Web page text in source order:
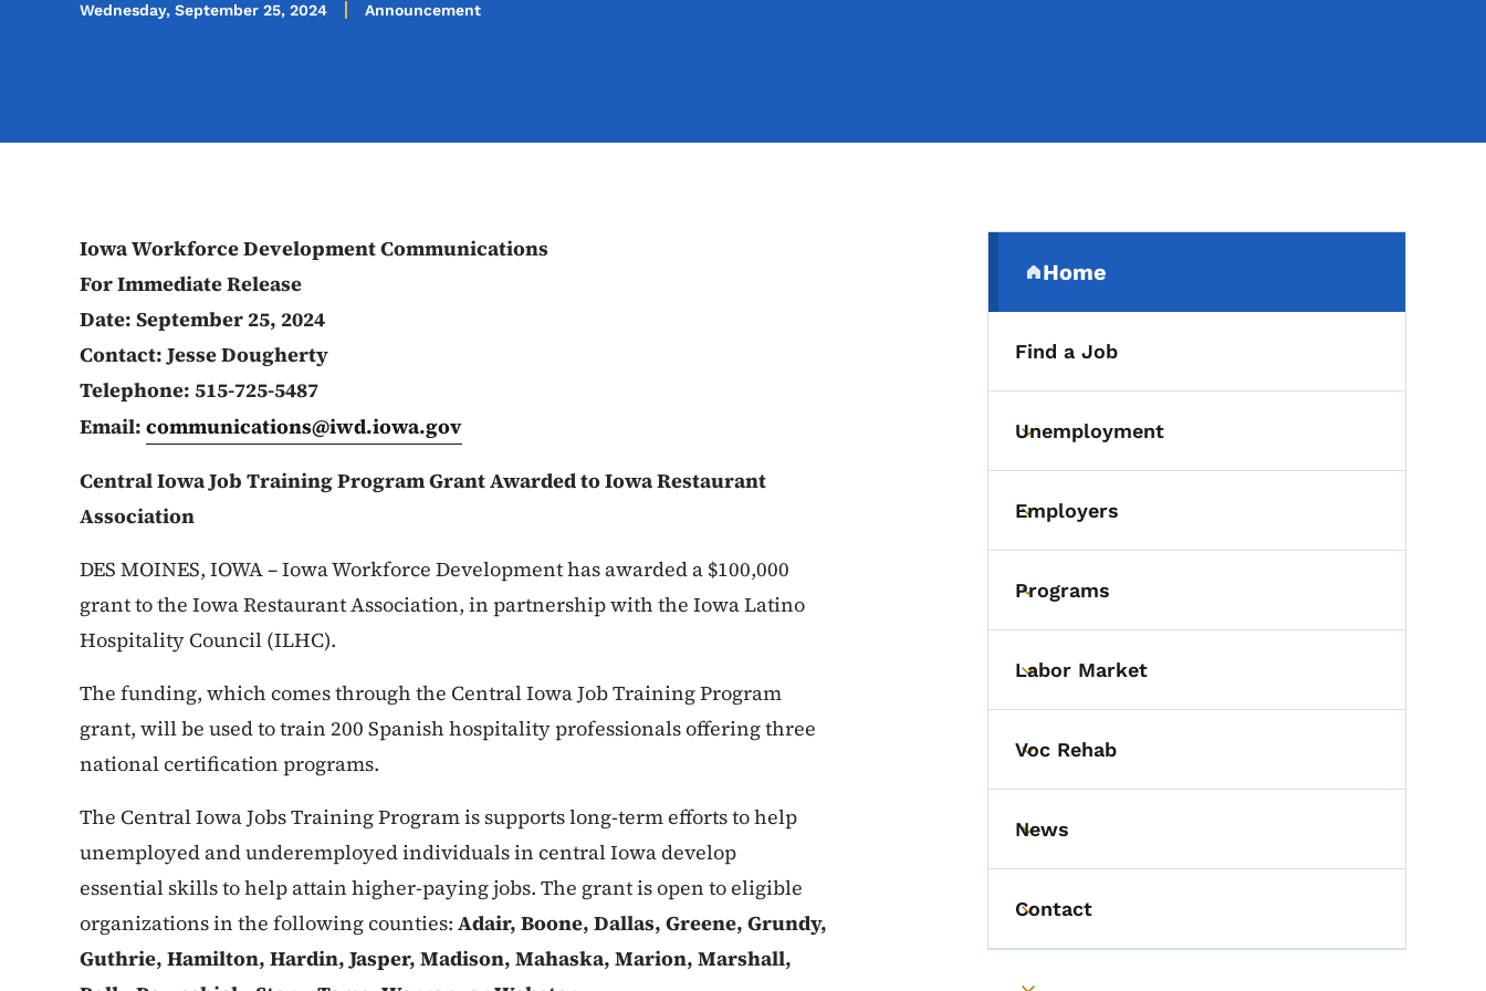
Wednesday, September 25, 2024 Announcement
Iowa Workforce Development Communications
For Immediate Release
Date: September 25, 2024
Contact: Jesse Dougherty
Telephone: 515-725-5487
Email: communications@iwd.iowa.gov
Central Iowa Job Training Program Grant Awarded to Iowa Restaurant
Association
DES MOINES, IOWA – Iowa Workforce Development has awarded a $100,000
grant to the Iowa Restaurant Association, in partnership with the Iowa Latino
Hospitality Council (ILHC).
The funding, which comes through the Central Iowa Job Training Program
grant, will be used to train 200 Spanish hospitality professionals offering three
national certification programs.
The Central Iowa Jobs Training Program is supports long-term efforts to help
unemployed and underemployed individuals in central Iowa develop
essential skills to help attain higher-paying jobs. The grant is open to eligible
organizations in the following counties: Adair, Boone, Dallas, Greene, Grundy,
Guthrie, Hamilton, Hardin, Jasper, Madison, Mahaska, Marion, Marshall,
Secondary Navigation
Home
(parent section)
Find a Job
Toggle submenu
Unemployment
Toggle submenu
Employers
Toggle submenu
Programs
Toggle submenu
Labor Market
Toggle submenu
Voc Rehab
Toggle submenu
News
Toggle submenu
Contact